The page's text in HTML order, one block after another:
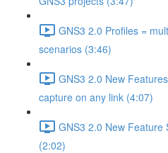
GNS3 2.0 Profiles =
scenarios (3:46)
GNS3 2.0 New
capture on any link (4:07)
GNS3 2.0 New Feature
(2:02)